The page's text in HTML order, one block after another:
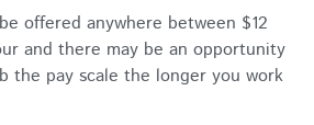
offered anywhere between $12
and there may be an opportunity
the pay scale the longer you work